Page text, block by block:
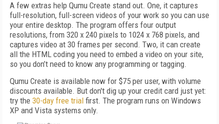
A few extras help Qumu Create stand out. One, it captures
full-resolution, full-screen videos of your work so you can use
your entire desktop. The program offers four output
resolutions, from 320 x 240 pixels to 1024 x 768 pixels, and
captures video at 30 frames per second. Two, it can create
all the HTML coding you need to embed a video on your site,
so you don’t need to know any programming or tagging.
Qumu Create is available now for $75 per user, with volume
discounts available. But don't dig up your credit card just yet:
try the 30-day free trial first. The program runs on Windows
XP and Vista systems only.